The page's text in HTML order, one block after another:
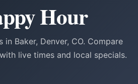
Hour
in Baker, Denver, CO. Compare
live times and local specials.